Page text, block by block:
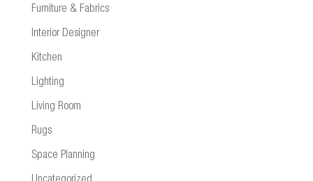
Furniture & Fabrics
Interior Designer
Kitchen
Lighting
Living Room
Rugs
Space Planning